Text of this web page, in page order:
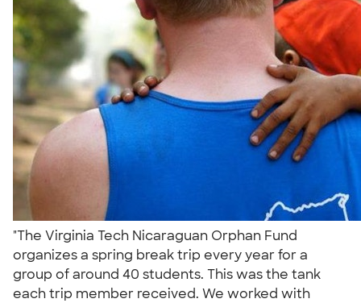
"The Virginia Tech Nicaraguan Orphan Fund
organizes a spring break trip every year for a
group of around 40 students. This was the tank
each trip member received. We worked with